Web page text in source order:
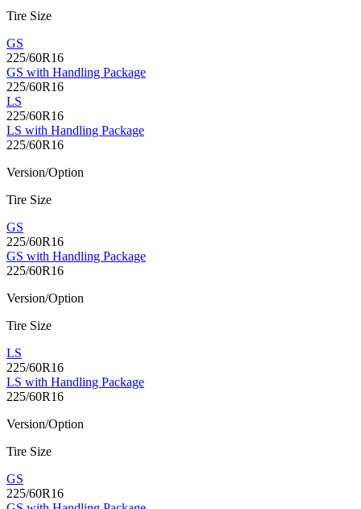
Tire Size
GS
225/60R16
GS with Handling Package
225/60R16
LS
225/60R16
LS with Handling Package
225/60R16
Version/Option
Tire Size
GS
225/60R16
GS with Handling Package
225/60R16
Version/Option
Tire Size
LS
225/60R16
LS with Handling Package
225/60R16
Version/Option
Tire Size
GS
225/60R16